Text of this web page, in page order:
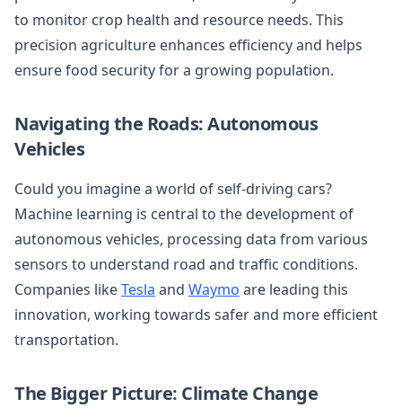
to monitor crop health and resource needs. This
precision agriculture enhances efficiency and helps
ensure food security for a growing population.
Navigating the Roads: Autonomous
Vehicles
Could you imagine a world of self-driving cars?
Machine learning is central to the development of
autonomous vehicles, processing data from various
sensors to understand road and traffic conditions.
Companies likeTesla and Waymo are leading this
innovation, working towards safer and more efficient
transportation.
The Bigger Picture: Climate Change